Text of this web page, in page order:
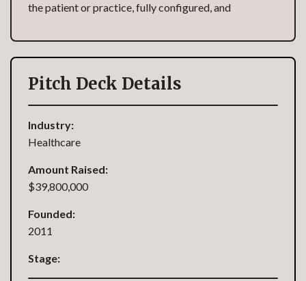
the patient or practice, fully configured, and
Pitch Deck Details
Industry:
Healthcare
Amount Raised:
$39,800,000
Founded:
2011
Stage: